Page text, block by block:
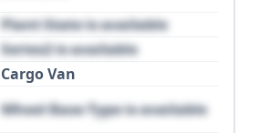
Plant State is available
Series2 is available
Cargo Van
Wheel Base Type is available